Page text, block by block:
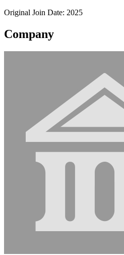
Original Join Date: 2025
Company